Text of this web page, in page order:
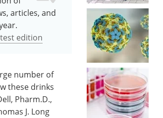
articles, and
edition
number of
these drinks
Pharm.D.,
J. Long